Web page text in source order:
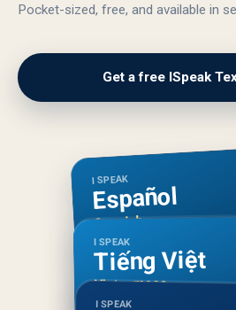
Pocket-sized, free, and available in
Get a free ISpeak
I SPEAK
Español
Spanish
I SPEAK
Tiếng Việt
Vietnamese
I SPEAK